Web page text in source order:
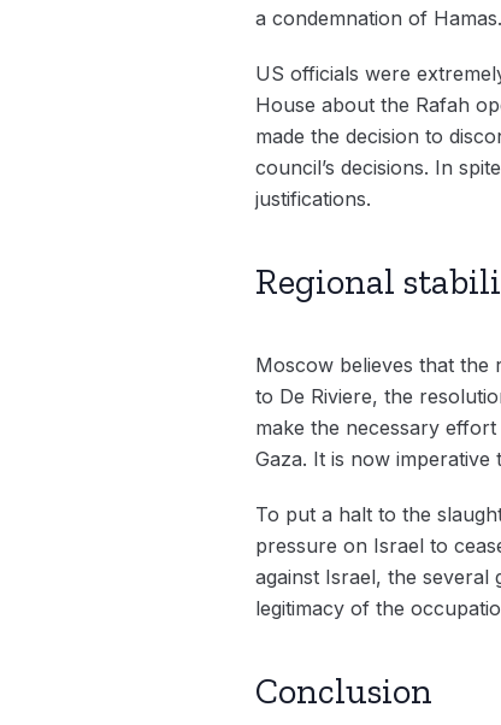
a condemnation of Hamas.
US officials were
House about the Rafah
made the decision to
council’s decisions. In
justifications.
Regional
Moscow believes that the
to De Riviere, the
make the necessary
Gaza. It is now
To put a halt to the
pressure on Israel to
against Israel, the several
legitimacy of the
Conclusion